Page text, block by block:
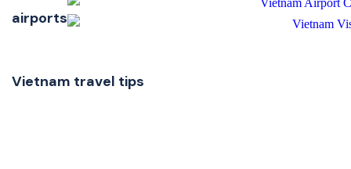
airports
Vietnam travel tips